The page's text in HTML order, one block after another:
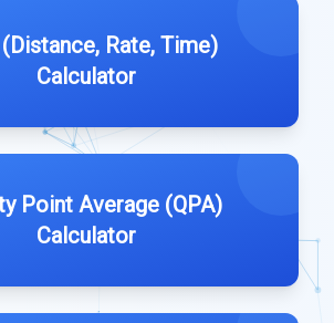
(Distance, Rate, Time)
Calculator
Point Average (QPA)
Calculator